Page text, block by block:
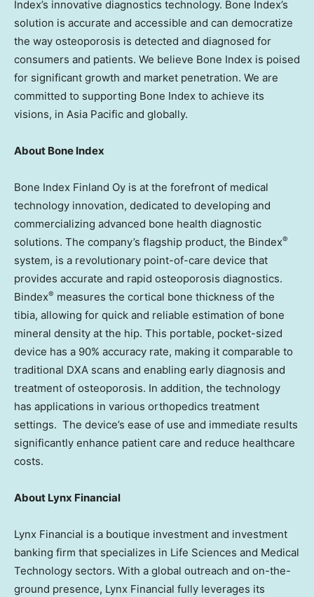
Index’s innovative diagnostics technology. Bone Index’s
solution is accurate and accessible and can democratize
the way osteoporosis is detected and diagnosed for
consumers and patients. We believe Bone Index is poised
for significant growth and market penetration. We are
committed to supporting Bone Index to achieve its
visions, in Asia Pacific and globally.
About Bone Index
Bone Index Finland Oy is at the forefront of medical
technology innovation, dedicated to developing and
commercializing advanced bone health diagnostic
solutions. The company’s flagship product, the Bindex®
system, is a revolutionary point-of-care device that
provides accurate and rapid osteoporosis diagnostics.
Bindex® measures the cortical bone thickness of the
tibia, allowing for quick and reliable estimation of bone
mineral density at the hip. This portable, pocket-sized
device has a 90% accuracy rate, making it comparable to
traditional DXA scans and enabling early diagnosis and
treatment of osteoporosis. In addition, the technology
has applications in various orthopedics treatment
settings. The device’s ease of use and immediate results
significantly enhance patient care and reduce healthcare
costs.
About Lynx Financial
Lynx Financial is a boutique investment and investment
banking firm that specializes in Life Sciences and Medical
Technology sectors. With a global outreach and on-the-
ground presence, Lynx Financial fully leverages its